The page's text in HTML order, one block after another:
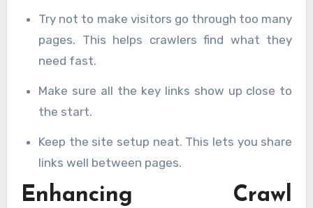
Try not to make visitors go through too many
pages. This helps crawlers find what they
need fast.
Make sure all the key links show up close to
the start.
Keep the site setup neat. This lets you share
links well between pages.
Enhancing Crawl